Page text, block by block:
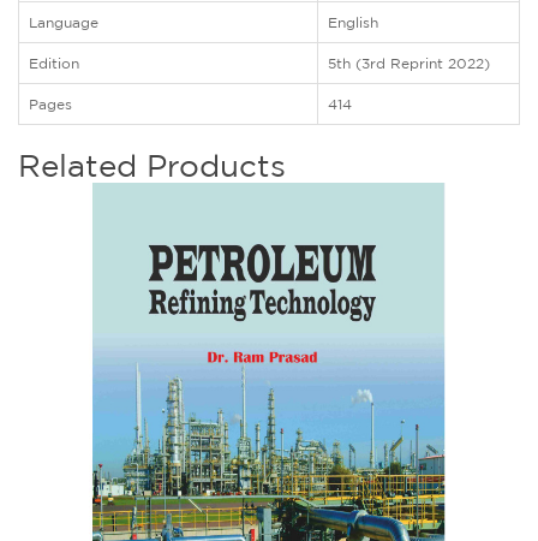
Language English
Edition 5th (3rd Reprint 2022)
Pages 414
Related Products